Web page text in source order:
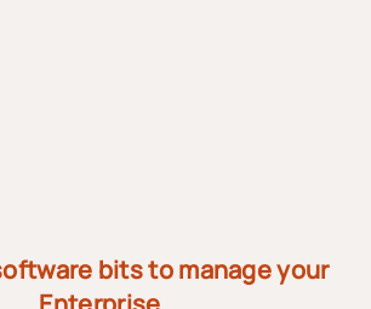
bits to manage your